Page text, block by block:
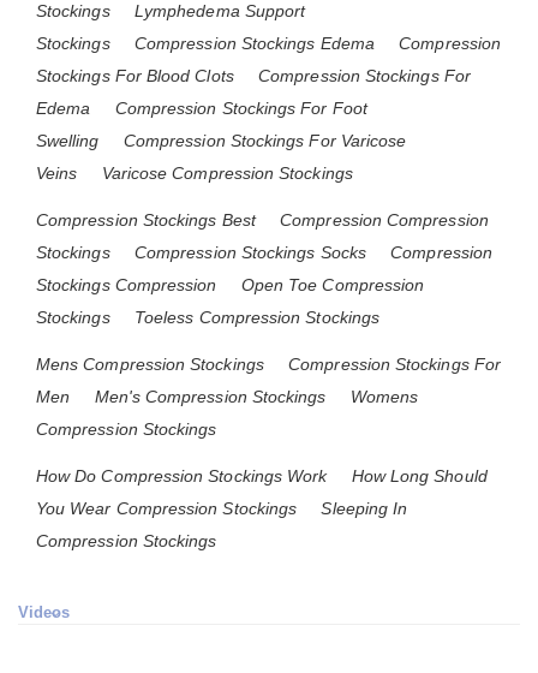
Stockings
Lymphedema Support
Stockings
Compression Stockings Edema
Compression
Stockings For Blood Clots
Compression Stockings For
Edema
Compression Stockings For Foot
Swelling
Compression Stockings For Varicose
Veins
Varicose Compression Stockings
Compression Stockings Best
Compression Compression
Stockings
Compression Stockings Socks
Compression
Stockings Compression
Open Toe Compression
Stockings
Toeless Compression Stockings
Mens Compression Stockings
Compression Stockings For
Men
Men's Compression Stockings
Womens
Compression Stockings
How Do Compression Stockings Work
How Long Should
You Wear Compression Stockings
Sleeping In
Compression Stockings
Videos